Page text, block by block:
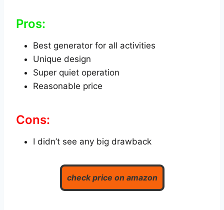
Pros:
Best generator for all activities
Unique design
Super quiet operation
Reasonable price
Cons:
I didn’t see any big drawback
check price on amazon